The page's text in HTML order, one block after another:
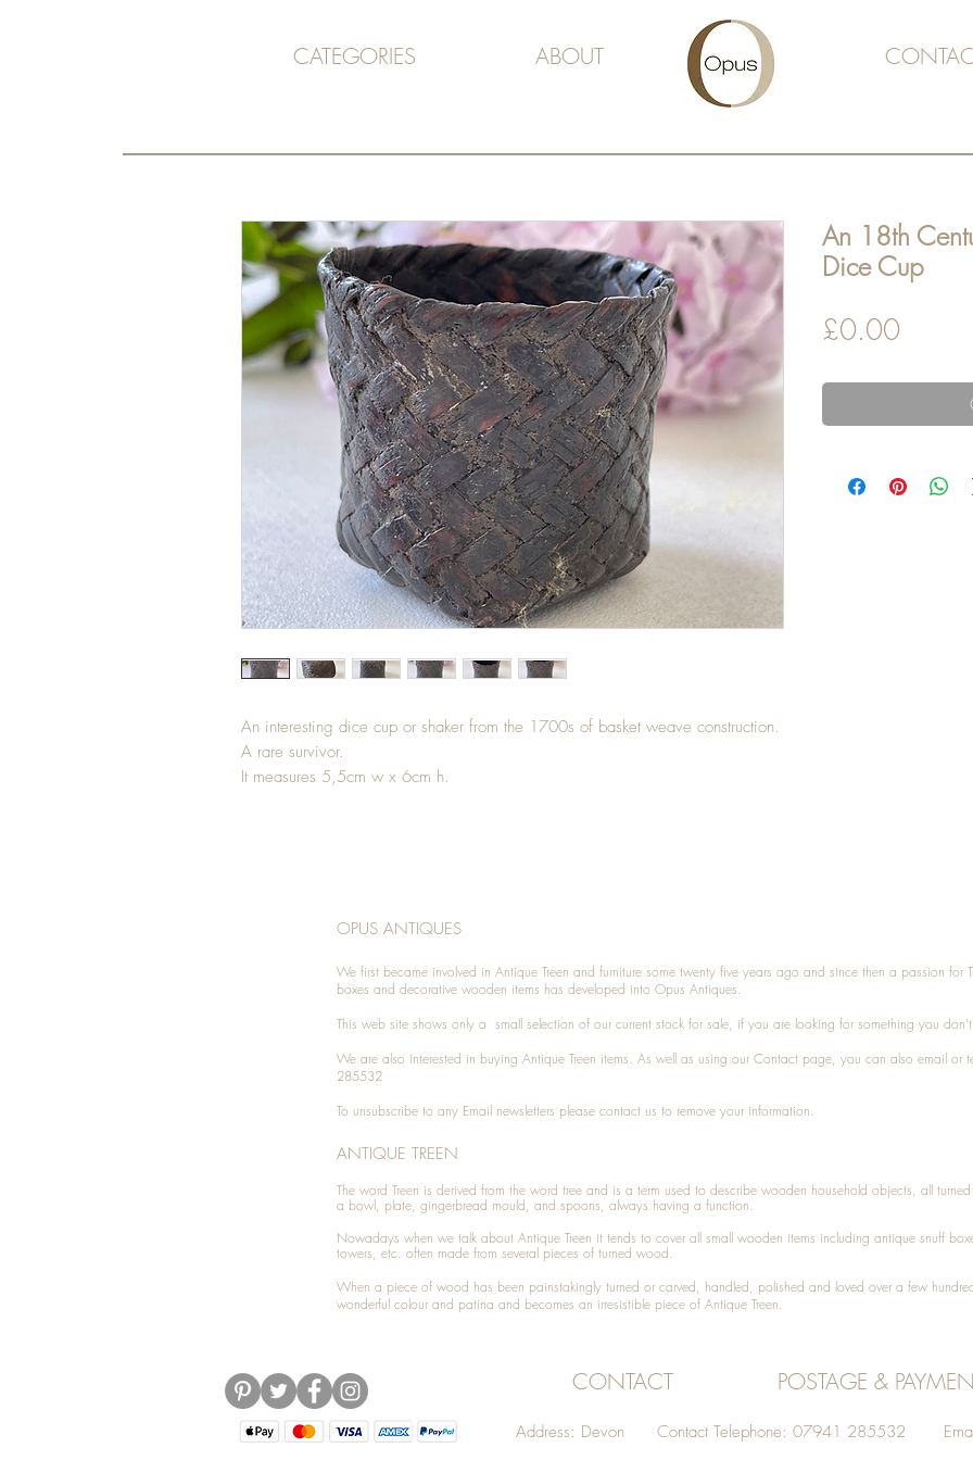
CATEGORIES ABOUT
An interesting dice cup or shaker from the 1700s of basket weave construction.
A rare survivor.
It measures 5,5cm w x 6cm h.
An 18th
Dice Cup
£0.00
OPUS ANTIQUES
We first became involved in Antique Treen and furniture some twenty five years ago and since then a passion for
boxes and decorative wooden items has developed into Opus Antiques.
This web site shows only a small selection of our current stock for sale, if you are looking for something you
We are also interested in buying Antique Treen items. As well as using our Contact page, you can also email or
285532
To unsubscribe to any Email newsletters please contact us to remove your information.
ANTIQUE TREEN
​The word Treen is derived from the word tree and is a term used to describe wooden household objects, all
a bowl, plate, gingerbread mould, and spoons, always having a function.
Nowadays when we talk about Antique Treen it tends to cover all small wooden items including antique snuff
towers, etc. often made from several pieces of turned wood.
When a piece of wood has been painstakingly turned or carved, handled, polished and loved over a few
wonderful colour and patina and becomes an irresistible piece of Antique Treen.
CONTACT POSTAGE &
Address: Devon Contact Telephone: 07941 285532